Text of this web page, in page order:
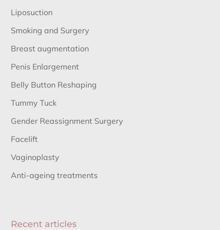
Liposuction
Smoking and Surgery
Breast augmentation
Penis Enlargement
Belly Button Reshaping
Tummy Tuck
Gender Reassignment Surgery
Facelift
Vaginoplasty
Anti-ageing treatments
Recent articles